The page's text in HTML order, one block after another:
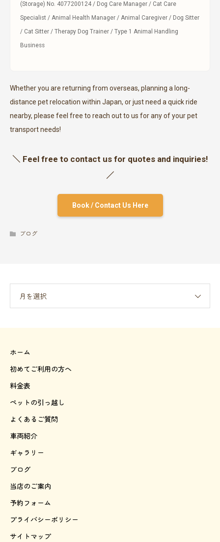
(Storage) No. 4077200124 / Dog Care Manager / Cat Care
Specialist / Animal Health Manager / Animal Caregiver / Dog Sitter
/ Cat Sitter / Therapy Dog Trainer / Type 1 Animal Handling
Business
Whether you are returning from overseas, planning a long-
distance pet relocation within Japan, or just need a quick ride
nearby, please feel free to reach out to us for any of your pet
transport needs!
＼ Feel free to contact us for quotes and inquiries!
／
Book / Contact Us Here
ブログ
月を選択
ホーム
初めてご利用の方へ
料金表
ペットの引っ越し
よくあるご質問
車両紹介
ギャラリー
ブログ
当店のご案内
予約フォーム
プライバシーポリシー
サイトマップ